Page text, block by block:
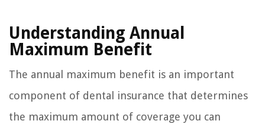
Understanding Annual
Maximum Benefit
The annual maximum benefit is an important
component of dental insurance that determines
the maximum amount of coverage you can